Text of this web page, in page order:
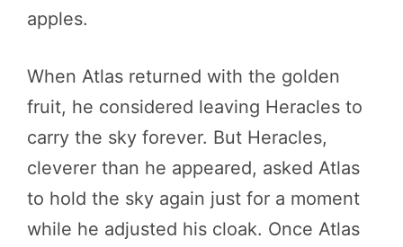
apples.
When Atlas returned with the golden
fruit, he considered leaving Heracles to
carry the sky forever. But Heracles,
cleverer than he appeared, asked Atlas
to hold the sky again just for a moment
while he adjusted his cloak. Once Atlas